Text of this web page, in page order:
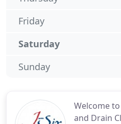
Welcome to
and Drain
Friday
Saturday
Sunday